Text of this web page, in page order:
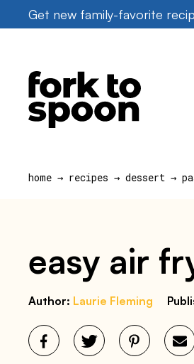
to
Get new family-favorite
home → recipes → dessert →
easy air
Author: Laurie Fleming